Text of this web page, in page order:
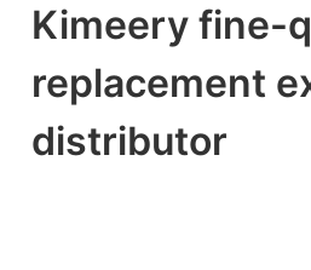
Kimeery fine-
replacement
distributor